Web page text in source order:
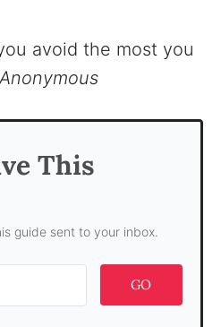
avoid the most you
This
guide sent to your inbox.
GO